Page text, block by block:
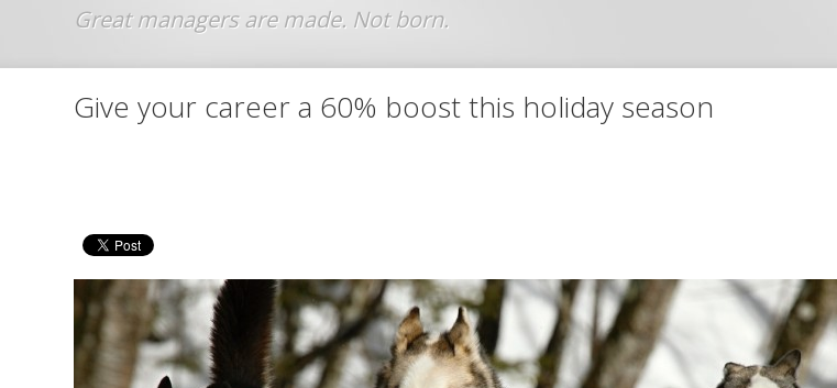
Jump to navigation
Give your career a 60% boost this holiday season